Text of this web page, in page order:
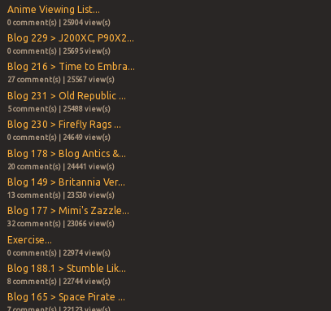
Anime Viewing List...
0 comment(s) | 25904 view(s)
Blog 229 > J200XC, P90X2...
0 comment(s) | 25695 view(s)
Blog 216 > Time to Embra...
27 comment(s) | 25567 view(s)
Blog 231 > Old Republic ...
5 comment(s) | 25488 view(s)
Blog 230 > Firefly Rags ...
0 comment(s) | 24649 view(s)
Blog 178 > Blog Antics &...
20 comment(s) | 24441 view(s)
Blog 149 > Britannia Ver...
13 comment(s) | 23530 view(s)
Blog 177 > Mimi's Zazzle...
32 comment(s) | 23066 view(s)
Exercise...
0 comment(s) | 22974 view(s)
Blog 188.1 > Stumble Lik...
8 comment(s) | 22744 view(s)
Blog 165 > Space Pirate ...